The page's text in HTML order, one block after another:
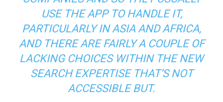
USE THE APP TO HANDLE IT,
PARTICULARLY IN ASIA AND AFRICA,
AND THERE ARE FAIRLY A COUPLE OF
LACKING CHOICES WITHIN THE NEW
SEARCH EXPERTISE THAT’S NOT
ACCESSIBLE BUT.